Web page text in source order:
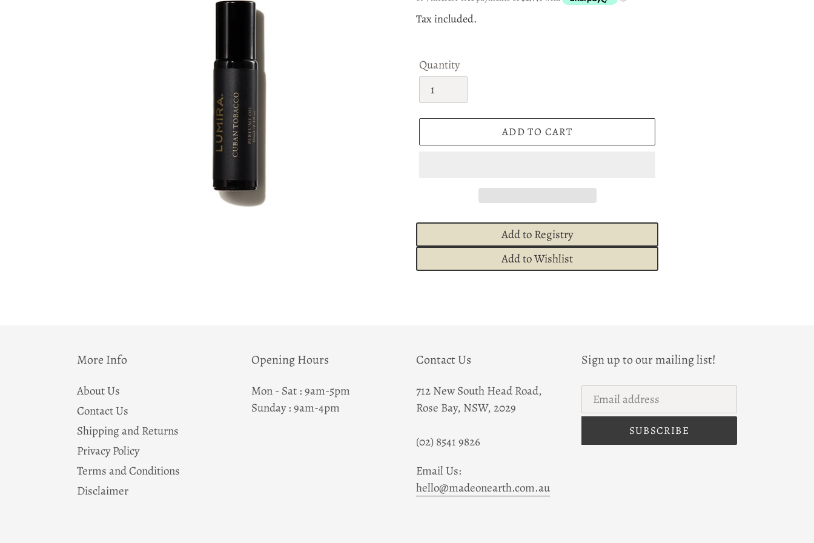
Tax included.
Quantity
ADD TO CART
Add to Registry
Add to Wishlist
cart
More Info
About Us
Contact Us
Shipping and Returns
Privacy Policy
Terms and Conditions
Disclaimer
Opening Hours
Mon - Sat : 9am-5pm
Sunday : 9am-4pm
Contact Us
712 New South Head Road,
Rose Bay, NSW, 2029
(02) 8541 9826
Email Us:
hello@madeonearth.com.au
Sign up to our mailing list!
SUBSCRIBE